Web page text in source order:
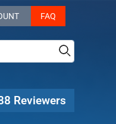
FAQ
Reviewers